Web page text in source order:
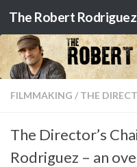
Skip to content
The Robert
FILMMAKING / THE
The Director’s
Rodriguez – an